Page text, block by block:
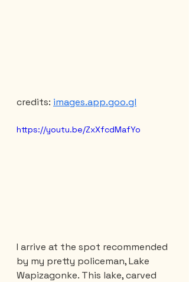
credits: images.app.goo.gl
https://youtu.be/ZxXfcdMafYo
I arrive at the spot recommended
by my pretty policeman, Lake
Wapizagonke. This lake, carved